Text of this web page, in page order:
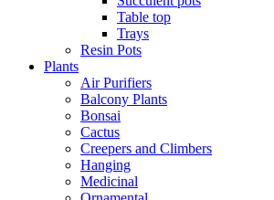
Table top
Trays
Resin Pots
Plants
Air Purifiers
Balcony Plants
Bonsai
Cactus
Creepers and Climbers
Hanging
Medicinal